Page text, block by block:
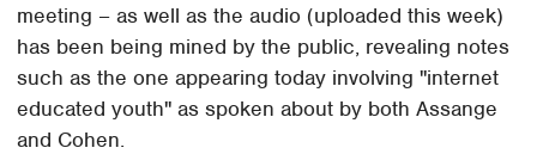
meeting – as well as the audio (uploaded this week)
has been being mined by the public, revealing notes
such as the one appearing today involving "internet
educated youth" as spoken about by both Assange
and Cohen.